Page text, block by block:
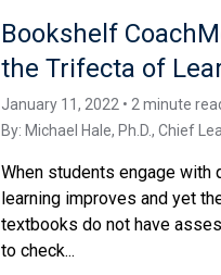
Bookshelf
the Trifecta of
January 11, 2022 • 2 minute
By: Michael Hale, Ph.D., Chief
When students engage
learning improves and yet
textbooks do not have
to check...